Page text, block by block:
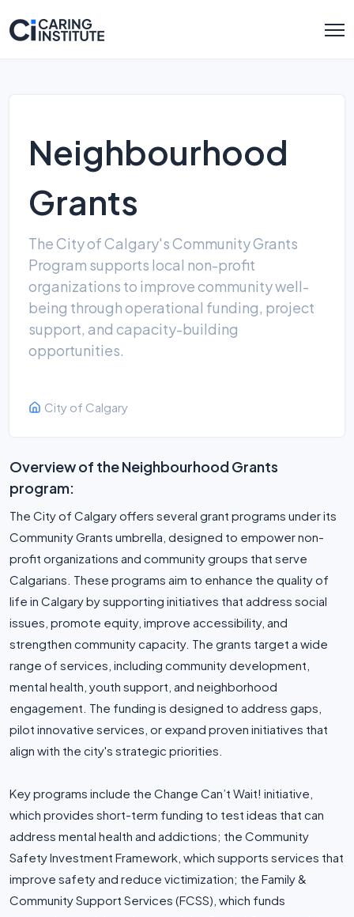
Neighbourhood
Grants
The City of Calgary's Community Grants
Program supports local non-profit
organizations to improve community well-
being through operational funding, project
support, and capacity-building
opportunities.
City of Calgary
Overview of the Neighbourhood Grants
program:
The City of Calgary offers several grant programs under its
Community Grants umbrella, designed to empower non-
profit organizations and community groups that serve
Calgarians. These programs aim to enhance the quality of
life in Calgary by supporting initiatives that address social
issues, promote equity, improve accessibility, and
strengthen community capacity. The grants target a wide
range of services, including community development,
mental health, youth support, and neighborhood
engagement. The funding is designed to address gaps,
pilot innovative services, or expand proven initiatives that
align with the city's strategic priorities.
Key programs include the Change Can’t Wait! initiative,
which provides short-term funding to test ideas that can
address mental health and addictions; the Community
Safety Investment Framework, which supports services that
improve safety and reduce victimization; the Family &
Community Support Services (FCSS), which funds